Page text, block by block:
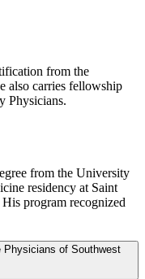
from the
also carries fellowship
Physicians.
from the University
residency at Saint
program recognized
Physicians of Southwest